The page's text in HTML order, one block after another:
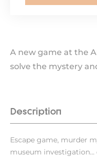
A new game at the
solve the mystery
Description
Escape game, murder
museum